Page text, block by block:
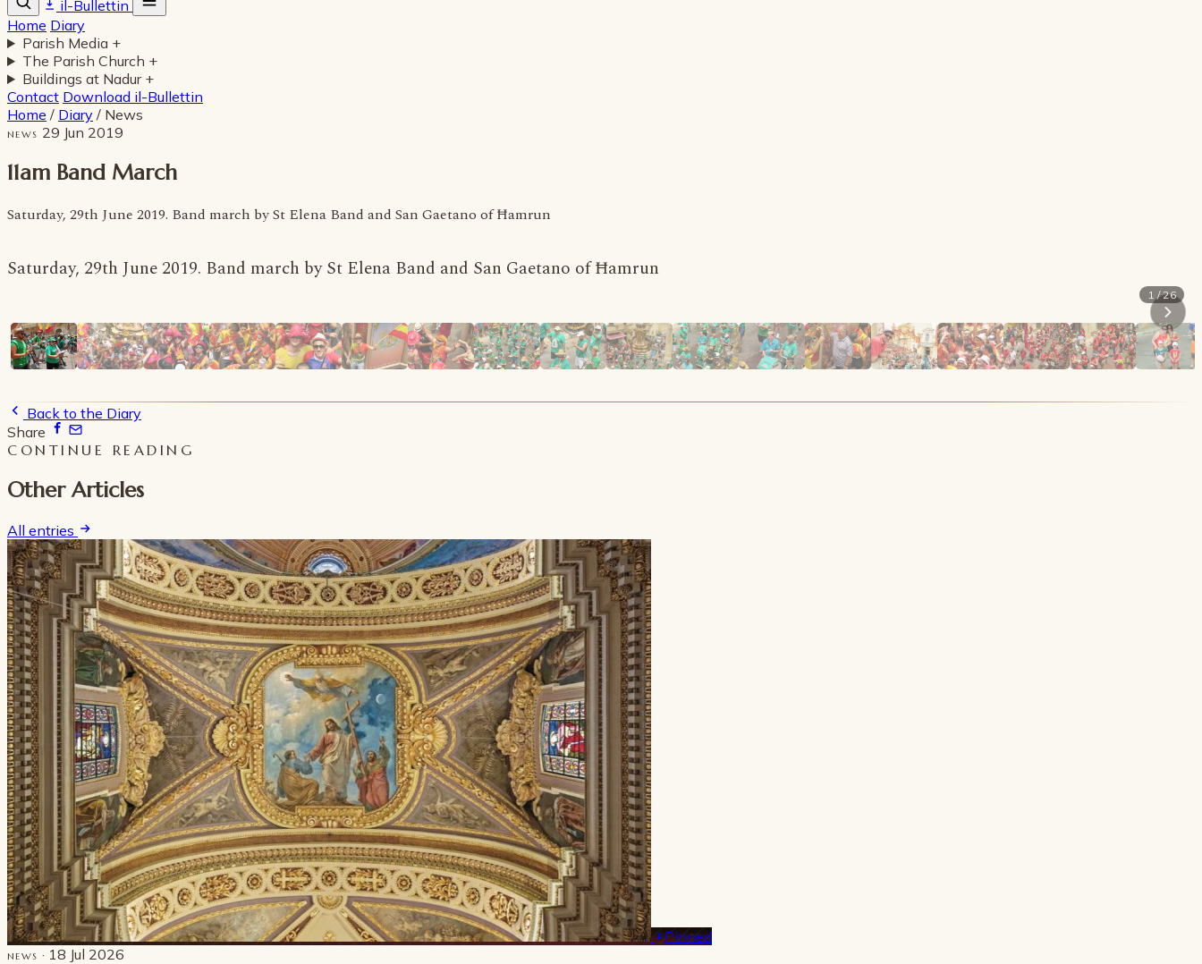
il-Bullettin
Home Diary
Parish Media +
The Parish Church +
Buildings at Nadur +
Contact Download il-Bullettin
Home / Diary / News
NEWS 29 Jun 2019
11am Band March
Saturday, 29th June 2019. Band march by St Elena Band and San Gaetano of Ħamrun
Saturday, 29th June 2019. Band march by St Elena Band and San Gaetano of Ħamrun
1 / 26
Back to the Diary
Share
CONTINUE READING
Other Articles
All entries
Pinned
NEWS · 18 Jul 2026